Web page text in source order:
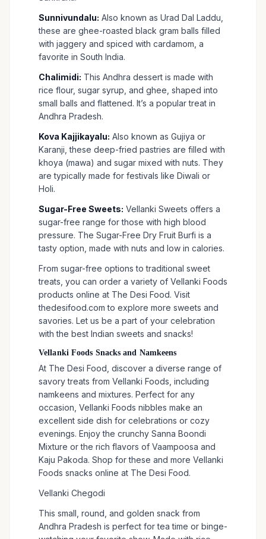
Sunnivundalu: Also known as Urad Dal Laddu,
these are ghee-roasted black gram balls filled
with jaggery and spiced with cardamom, a
favorite in South India.
Chalimidi: This Andhra dessert is made with
rice flour, sugar syrup, and ghee, shaped into
small balls and flattened. It’s a popular treat in
Andhra Pradesh.
Kova Kajjikayalu: Also known as Gujiya or
Karanji, these deep-fried pastries are filled with
khoya (mawa) and sugar mixed with nuts. They
are typically made for festivals like Diwali or
Holi.
Sugar-Free Sweets: Vellanki Sweets offers a
sugar-free range for those with high blood
pressure. The Sugar-Free Dry Fruit Burfi is a
tasty option, made with nuts and low in calories.
From sugar-free options to traditional sweet
treats, you can order a variety of Vellanki Foods
products online at The Desi Food. Visit
thedesifood.com to explore more sweets and
savories. Let us be a part of your celebration
with the best Indian sweets and snacks!
Vellanki Foods Snacks and Namkeens
At The Desi Food, discover a diverse range of
savory treats from Vellanki Foods, including
namkeens and mixtures. Perfect for any
occasion, Vellanki Foods nibbles make an
excellent side dish for celebrations or cozy
evenings. Enjoy the crunchy Sanna Boondi
Mixture or the rich flavors of Vaampoosa and
Kaju Pakoda. Shop for these and more Vellanki
Foods snacks online at The Desi Food.
Vellanki Chegodi
This small, round, and golden snack from
Andhra Pradesh is perfect for tea time or binge-